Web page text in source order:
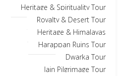
Heritage & Spirituality Tour
Royalty & Desert Tour
Heritage & Himalayas
Harappan Ruins Tour
Dwarka Tour
Jain Pilgrimage Tour